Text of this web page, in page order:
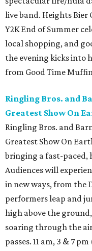
live band. Heights
Y2K End of Summer
local shopping, and
the evening kicks into
from Good Time
Ringling Bros. and
Greatest Show On
Ringling Bros. and
Greatest Show On
bringing a fast-paced,
Audiences will
in new ways, from the
performers leap and
high above the
soaring through the
passes. 11 am, 3 & 7